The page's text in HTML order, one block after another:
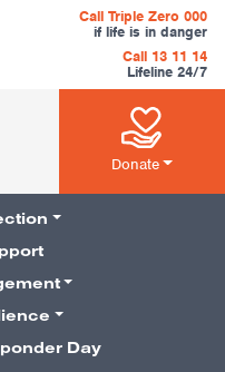
Call Triple Zero 000
if life is in danger
Call 13 11 14
Lifeline 24/7
Donate
Day